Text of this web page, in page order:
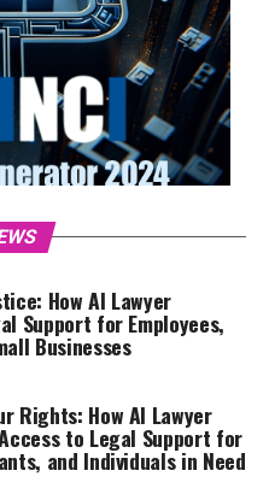
How AI Lawyer
Support for Employees,
Businesses
Rights: How AI Lawyer
to Legal Support for
and Individuals in Need